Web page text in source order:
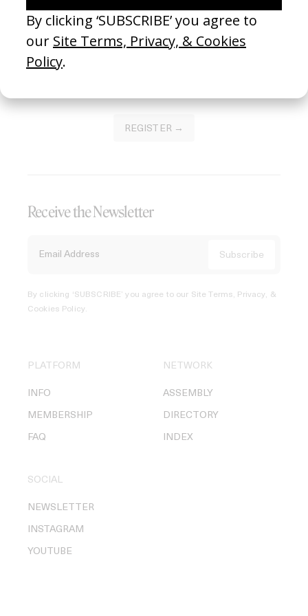
of this platform.
REGISTER →
Receive the Newsletter
By clicking ‘SUBSCRIBE’ you agree to our Site Terms, Privacy, &
Cookies Policy.
PLATFORM
INFO
MEMBERSHIP
FAQ
NETWORK
ASSEMBLY
DIRECTORY
INDEX
SOCIAL
NEWSLETTER
INSTAGRAM
YOUTUBE